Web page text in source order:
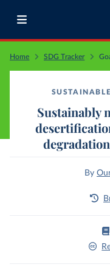
Home SDG Tracker
Sustainably
By